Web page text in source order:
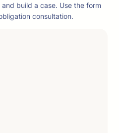
build a case. Use the form
consultation.